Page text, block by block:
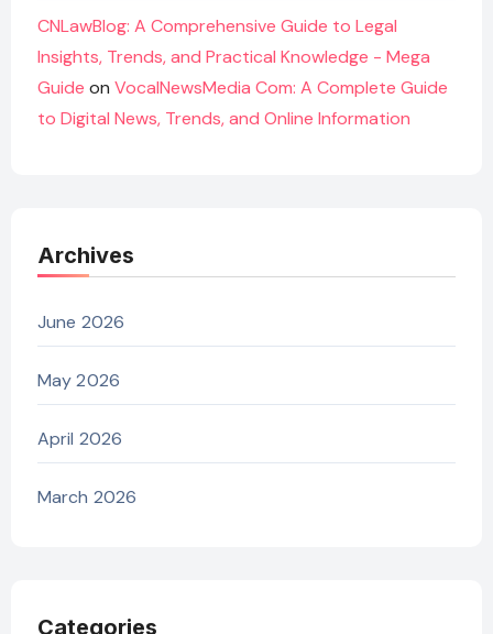
CNLawBlog: A Comprehensive Guide to Legal
Insights, Trends, and Practical Knowledge - Mega
Guide on VocalNewsMedia Com: A Complete Guide
to Digital News, Trends, and Online Information
Archives
June 2026
May 2026
April 2026
March 2026
Categories